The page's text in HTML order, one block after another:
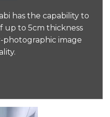
has the capability to
up to 5cm thickness
image